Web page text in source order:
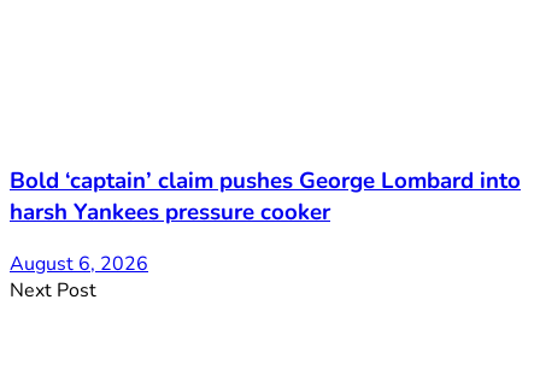
Bold ‘captain’ claim pushes George Lombard into
harsh Yankees pressure cooker
August 6, 2026
Next Post